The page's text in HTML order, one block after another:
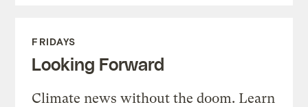
FRIDAYS
Looking Forward
Climate news without the doom. Learn